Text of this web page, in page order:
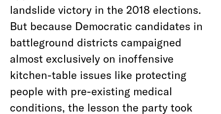
landslide victory in the 2018 elections.
But because Democratic candidates in
battleground districts campaigned
almost exclusively on inoffensive
kitchen-table issues like protecting
people with pre-existing medical
conditions, the lesson the party took